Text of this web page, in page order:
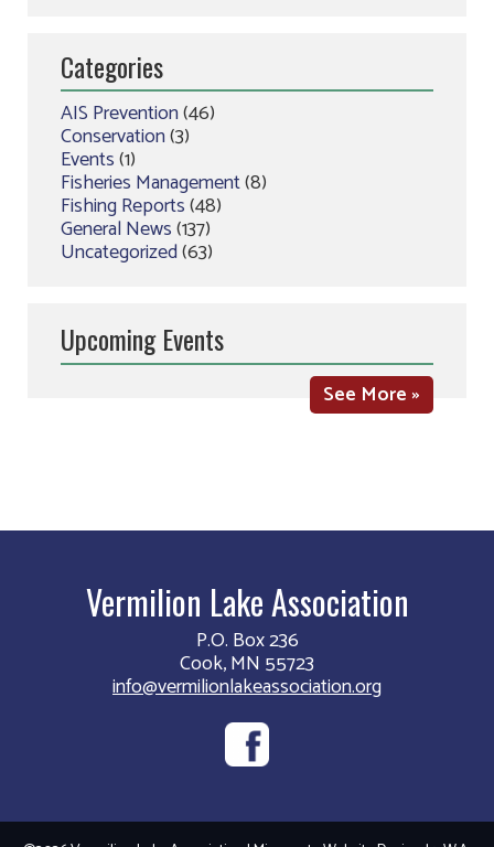
Categories
AIS Prevention(46)
Conservation(3)
Events(1)
Fisheries Management(8)
Fishing Reports(48)
General News(137)
Uncategorized(63)
Upcoming Events
See More »
Vermilion Lake Association
P.O. Box 236
Cook, MN 55723
info@vermilionlakeassociation.org